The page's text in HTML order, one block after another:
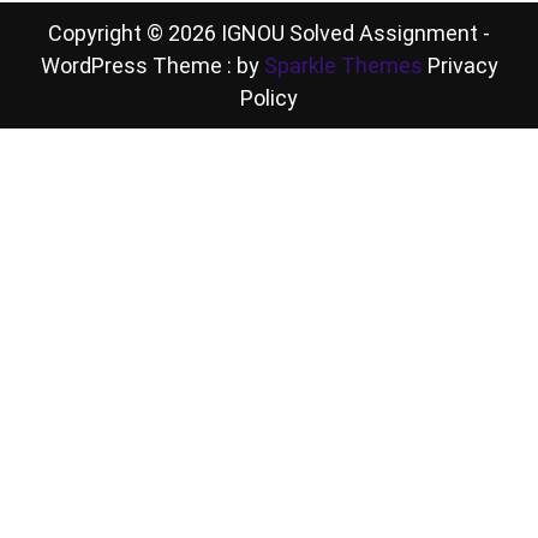
Copyright © 2026 IGNOU Solved Assignment -
WordPress Theme : by Sparkle Themes Privacy
Policy